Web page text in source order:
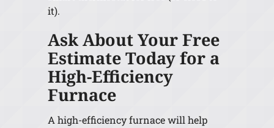
it).
Ask About Your Free
Estimate Today for a
High-Efficiency
Furnace
A high-efficiency furnace will help